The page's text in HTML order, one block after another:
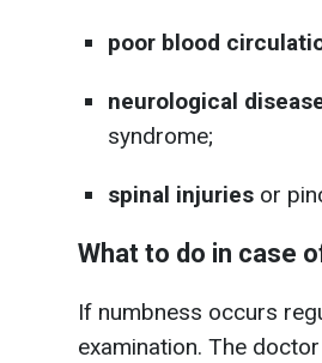
poor blood
neurological
syndrome;
spinal injuries or
What to do in case
If numbness occurs
examination. The